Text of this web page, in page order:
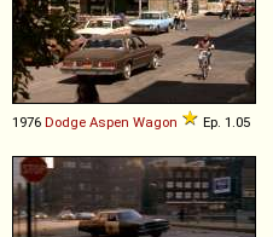
1976 Dodge Aspen Wagon Ep. 1.05